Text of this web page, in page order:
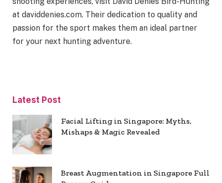
at daviddenies.com. Their dedication to quality and
passion for the sport makes them an ideal partner
for your next hunting adventure.
Latest Post
Facial Lifting in Singapore: Myths,
Mishaps & Magic Revealed
Breast Augmentation in Singapore Full